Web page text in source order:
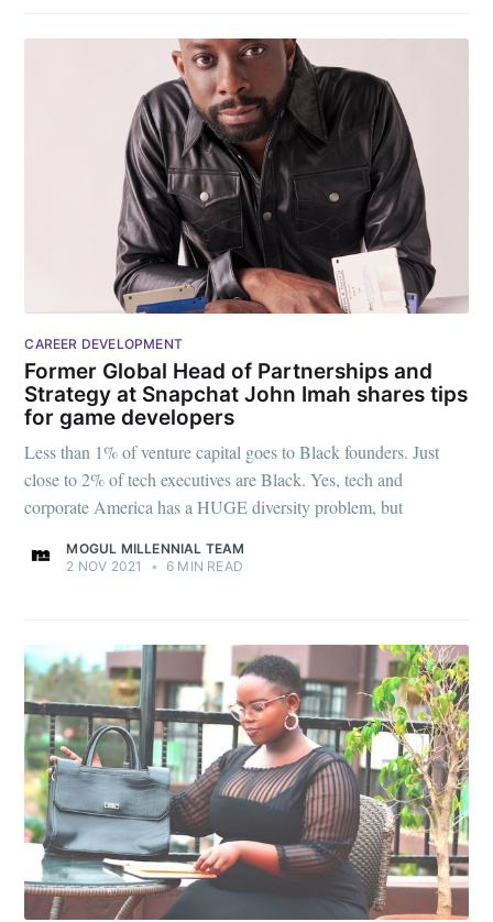
CAREER DEVELOPMENT
Former Global Head of Partnerships and
Strategy at Snapchat John Imah shares tips
for game developers
Less than 1% of venture capital goes to Black founders. Just
close to 2% of tech executives are Black. Yes, tech and
corporate America has a HUGE diversity problem, but
MOGUL MILLENNIAL TEAM
2 NOV 2021
• 6 MIN READ